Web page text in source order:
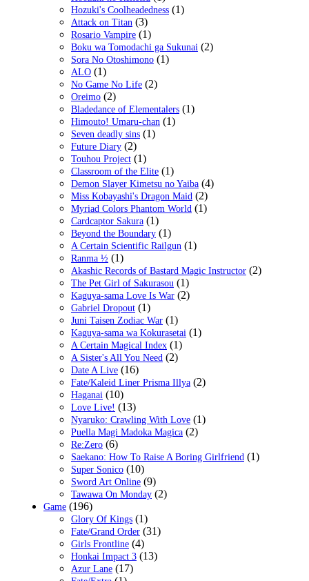
Hozuki's Coolheadedness (1)
Attack on Titan (3)
Rosario Vampire (1)
Boku wa Tomodachi ga Sukunai (2)
Sora No Otoshimono (1)
ALO (1)
No Game No Life (2)
Oreimo (2)
Bladedance of Elementalers (1)
Himouto! Umaru-chan (1)
Seven deadly sins (1)
Future Diary (2)
Touhou Project (1)
Classroom of the Elite (1)
Demon Slayer Kimetsu no Yaiba (4)
Miss Kobayashi's Dragon Maid (2)
Myriad Colors Phantom World (1)
Cardcaptor Sakura (1)
Beyond the Boundary (1)
A Certain Scientific Railgun (1)
Ranma ½ (1)
Akashic Records of Bastard Magic Instructor (2)
The Pet Girl of Sakurasou (1)
Kaguya-sama Love Is War (2)
Gabriel Dropout (1)
Juni Taisen Zodiac War (1)
Kaguya-sama wa Kokurasetai (1)
A Certain Magical Index (1)
A Sister's All You Need (2)
Date A Live (16)
Fate/Kaleid Liner Prisma Illya (2)
Haganai (10)
Love Live! (13)
Nyaruko: Crawling With Love (1)
Puella Magi Madoka Magica (2)
Re:Zero (6)
Saekano: How To Raise A Boring Girlfriend (1)
Super Sonico (10)
Sword Art Online (9)
Tawawa On Monday (2)
Game (196)
Glory Of Kings (1)
Fate/Grand Order (31)
Girls Frontline (4)
Honkai Impact 3 (13)
Azur Lane (17)